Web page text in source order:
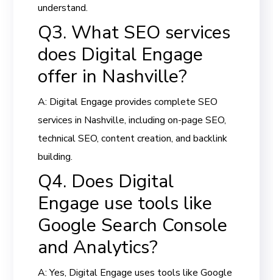
understand.
Q3. What SEO services
does Digital Engage
offer in Nashville?
A: Digital Engage provides complete SEO
services in Nashville, including on-page SEO,
technical SEO, content creation, and backlink
building.
Q4. Does Digital
Engage use tools like
Google Search Console
and Analytics?
A: Yes, Digital Engage uses tools like Google